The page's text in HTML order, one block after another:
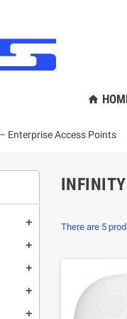
home
Enterprise Access Points
add
add
add
add
add
There are 5